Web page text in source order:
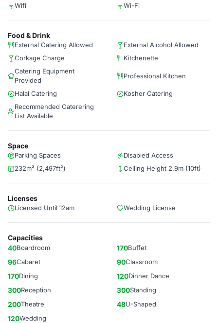
Wifi Wi-Fi
Food & Drink
External Catering Allowed
External Alcohol Allowed
Corkage Charge
Kitchenette
Catering Equipment
Provided
Professional Kitchen
Halal Catering
Kosher Catering
Recommended Caterering
List Available
Space
Parking Spaces
Disabled Access
232m² (2,497ft²)
Ceiling Height 2.9m (10ft)
Licenses
Licensed Until 12am Wedding License
Capacities
40Boardroom 170Buffet
96Cabaret 90Classroom
170Dining 120Dinner Dance
300Reception 300Standing
200Theatre 48U-Shaped
120Wedding